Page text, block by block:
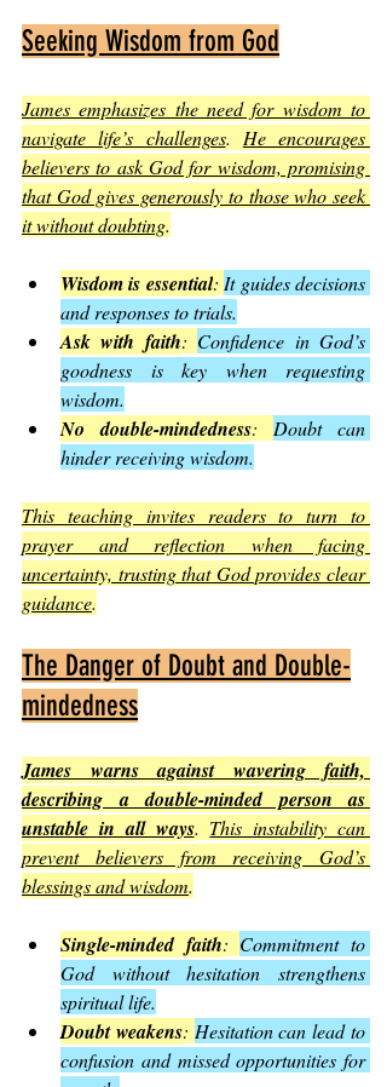
Seeking Wisdom from God
James emphasizes the need for wisdom to
navigate life’s challenges. He encourages
believers to ask God for wisdom, promising
that God gives generously to those who seek
it without doubting.
Wisdom is essential: It guides decisions
and responses to trials.
Ask with faith: Confidence in God’s
goodness is key when requesting
wisdom.
No double-mindedness: Doubt can
hinder receiving wisdom.
This teaching invites readers to turn to
prayer and reflection when facing
uncertainty, trusting that God provides clear
guidance.
The Danger of Doubt and Double-
mindedness
James warns against wavering faith,
describing a double-minded person as
unstable in all ways. This instability can
prevent believers from receiving God’s
blessings and wisdom.
Single-minded faith: Commitment to
God without hesitation strengthens
spiritual life.
Doubt weakens: Hesitation can lead to
confusion and missed opportunities for